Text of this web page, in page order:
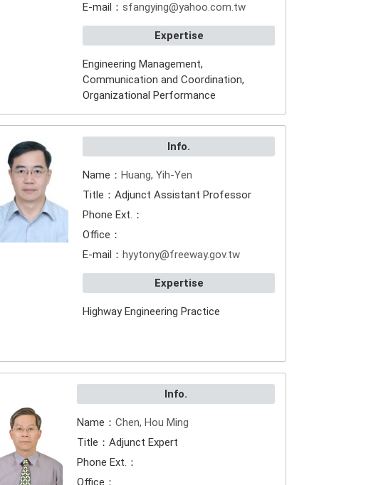
E-mail： sfangying@yahoo.com.tw
Expertise
Engineering Management,
Communication and Coordination,
Organizational Performance
Info.
Name： Huang, Yih-Yen
Title：Adjunct Assistant Professor
Phone Ext.：
Office：
E-mail： hyytony@freeway.gov.tw
Expertise
Highway Engineering Practice
Info.
Name： Chen, Hou Ming
Title：Adjunct Expert
Phone Ext.：
Office：